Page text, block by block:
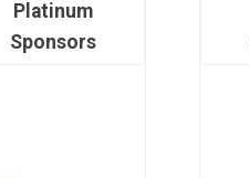
Platinum
Sponsors